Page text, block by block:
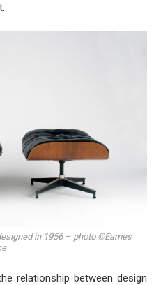
in 1956 – photo ©Eames
relationship between design